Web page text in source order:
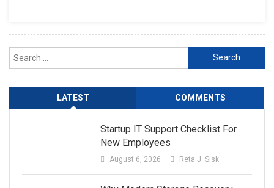
Search
for:
LATEST COMMENTS
Startup IT Support Checklist For
New Employees
August 6, 2026 Reta J. Sisk